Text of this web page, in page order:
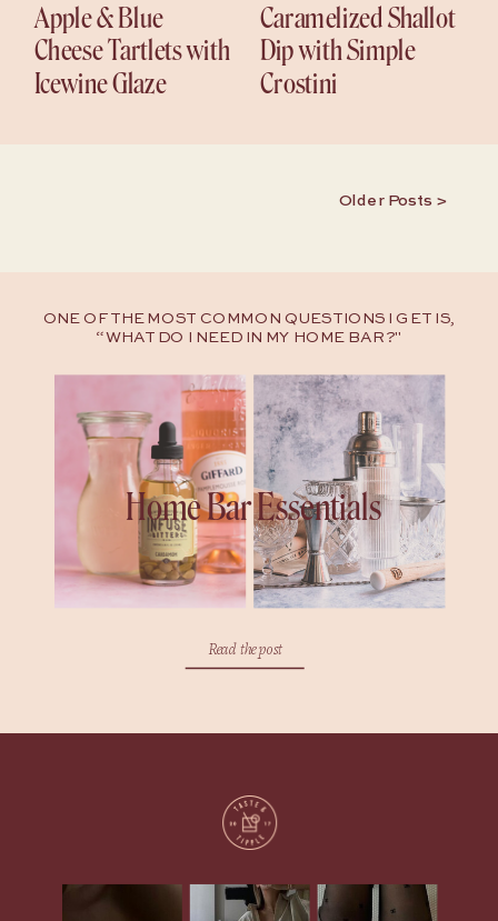
Apple & Blue
Cheese Tartlets with
Icewine Glaze
Caramelized Shallot
Dip with Simple
Crostini
Older Posts >
Read the post
Home Bar Essentials
ONE OF THE MOST COMMON QUESTIONS I GET IS,
“WHAT DO I NEED IN MY HOME BAR?"